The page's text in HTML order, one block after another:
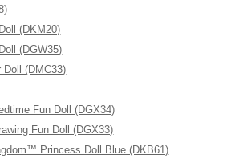
(DKM20)
(DGW35)
Doll (DMC33)
Fun Doll (DGX34)
Fun Doll (DGX33)
Princess Doll Blue (DKB61)